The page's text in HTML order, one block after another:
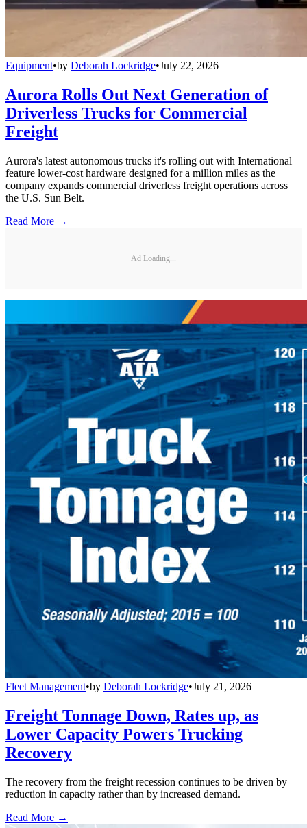
Equipment•by Deborah Lockridge•July 22, 2026
Aurora Rolls Out Next Generation of
Driverless Trucks for Commercial
Freight
Aurora's latest autonomous trucks it's rolling out with International
feature lower-cost hardware designed for a million miles as the
company expands commercial driverless freight operations across
the U.S. Sun Belt.
Read More →
Ad Loading...
Fleet Management•by Deborah Lockridge•July 21, 2026
Freight Tonnage Down, Rates up, as
Lower Capacity Powers Trucking
Recovery
The recovery from the freight recession continues to be driven by
reduction in capacity rather than by increased demand.
Read More →